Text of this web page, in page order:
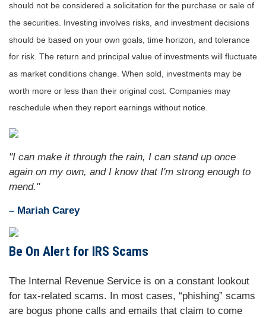
should not be considered a solicitation for the purchase or sale of
the securities. Investing involves risks, and investment decisions
should be based on your own goals, time horizon, and tolerance
for risk. The return and principal value of investments will fluctuate
as market conditions change. When sold, investments may be
worth more or less than their original cost. Companies may
reschedule when they report earnings without notice.
"I can make it through the rain, I can stand up once
again on my own, and I know that I'm strong enough to
mend."
– Mariah Carey
Be On Alert for IRS Scams
The Internal Revenue Service is on a constant lookout
for tax-related scams. In most cases, “phishing” scams
are bogus phone calls and emails that claim to come